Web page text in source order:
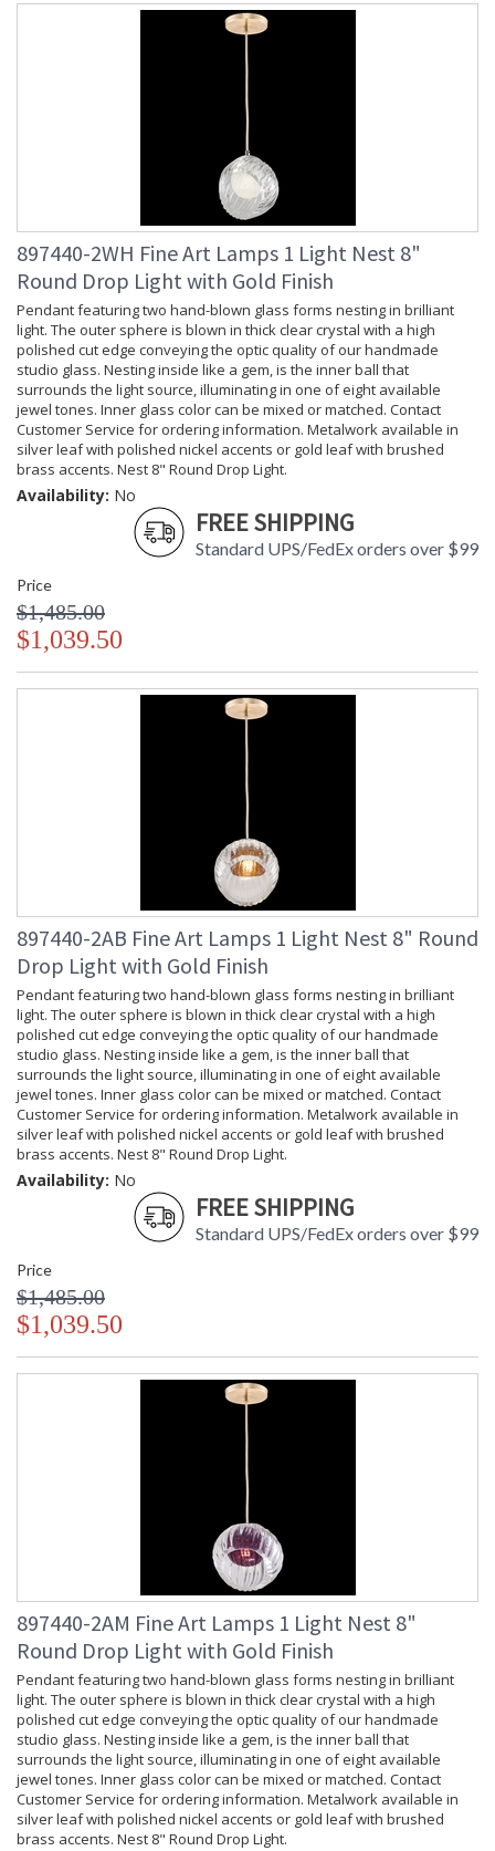
897440-2WH Fine Art Lamps 1 Light Nest 8"
Round Drop Light with Gold Finish
Pendant featuring two hand-blown glass forms nesting in brilliant
light. The outer sphere is blown in thick clear crystal with a high
polished cut edge conveying the optic quality of our handmade
studio glass. Nesting inside like a gem, is the inner ball that
surrounds the light source, illuminating in one of eight available
jewel tones. Inner glass color can be mixed or matched. Contact
Customer Service for ordering information. Metalwork available in
silver leaf with polished nickel accents or gold leaf with brushed
brass accents. Nest 8" Round Drop Light.
Availability: No
FREE SHIPPING
Standard UPS/FedEx orders over $99
Price
$1,485.00
$1,039.50
897440-2AB Fine Art Lamps 1 Light Nest 8" Round
Drop Light with Gold Finish
Pendant featuring two hand-blown glass forms nesting in brilliant
light. The outer sphere is blown in thick clear crystal with a high
polished cut edge conveying the optic quality of our handmade
studio glass. Nesting inside like a gem, is the inner ball that
surrounds the light source, illuminating in one of eight available
jewel tones. Inner glass color can be mixed or matched. Contact
Customer Service for ordering information. Metalwork available in
silver leaf with polished nickel accents or gold leaf with brushed
brass accents. Nest 8" Round Drop Light.
Availability: No
FREE SHIPPING
Standard UPS/FedEx orders over $99
Price
$1,485.00
$1,039.50
897440-2AM Fine Art Lamps 1 Light Nest 8"
Round Drop Light with Gold Finish
Pendant featuring two hand-blown glass forms nesting in brilliant
light. The outer sphere is blown in thick clear crystal with a high
polished cut edge conveying the optic quality of our handmade
studio glass. Nesting inside like a gem, is the inner ball that
surrounds the light source, illuminating in one of eight available
jewel tones. Inner glass color can be mixed or matched. Contact
Customer Service for ordering information. Metalwork available in
silver leaf with polished nickel accents or gold leaf with brushed
brass accents. Nest 8" Round Drop Light.